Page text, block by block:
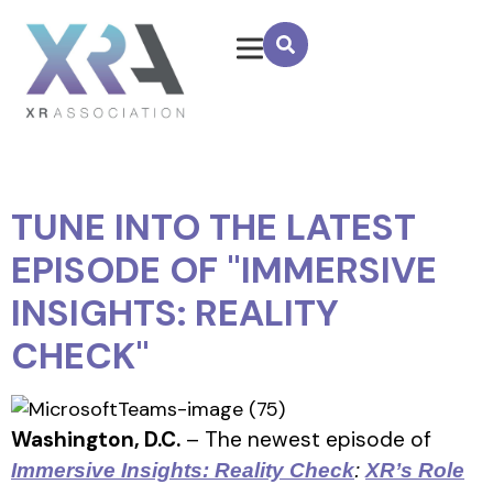
TUNE INTO THE LATEST
EPISODE OF "IMMERSIVE
INSIGHTS: REALITY
CHECK"
Washington, D.C. – The newest episode of
Immersive Insights: Reality Check: XR’s Role